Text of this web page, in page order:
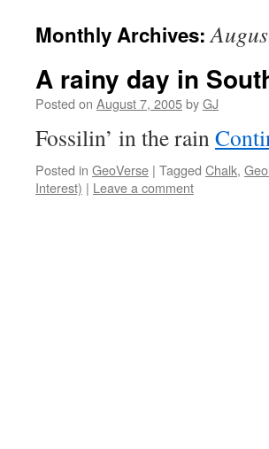
Monthly Archives:
A rainy day in
Posted on August 7, 2005byGJ
Fossilin’ in the rain
Posted in GeoVerse | Tagged Chalk,
Interest) | Leave a comment